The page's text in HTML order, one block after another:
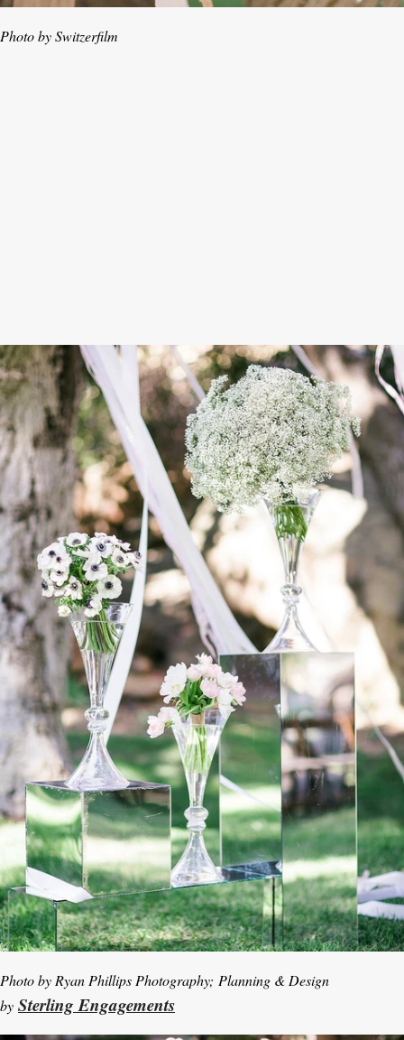
Photo by Switzerfilm
Photo by Ryan Phillips Photography; Planning & Design
by Sterling Engagements